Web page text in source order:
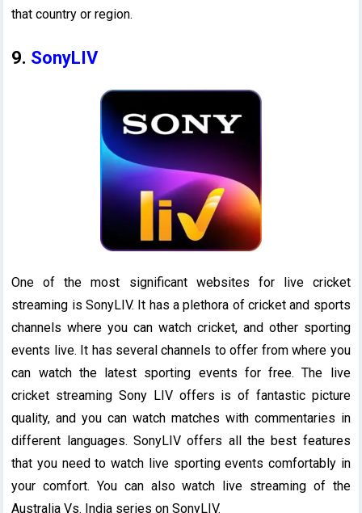
that country or region.
9. SonyLIV
One of the most significant websites for live cricket
streaming is SonyLIV. It has a plethora of cricket and sports
channels where you can watch cricket, and other sporting
events live. It has several channels to offer from where you
can watch the latest sporting events for free. The live
cricket streaming Sony LIV offers is of fantastic picture
quality, and you can watch matches with commentaries in
different languages. SonyLIV offers all the best features
that you need to watch live sporting events comfortably in
your comfort. You can also watch live streaming of the
Australia Vs. India series on SonyLIV.